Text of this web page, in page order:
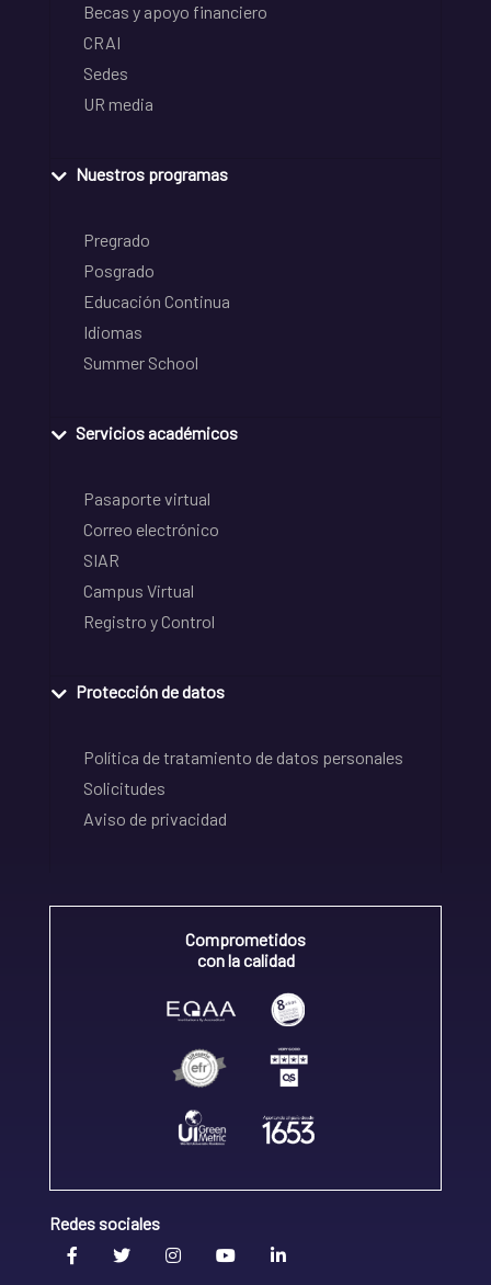
Becas y apoyo financiero
CRAI
Sedes
UR media
Nuestros programas
Pregrado
Posgrado
Educación Continua
Idiomas
Summer School
Servicios académicos
Pasaporte virtual
Correo electrónico
SIAR
Campus Virtual
Registro y Control
Protección de datos
Política de tratamiento de datos personales
Solicitudes
Aviso de privacidad
Comprometidos
con la calidad
Redes sociales